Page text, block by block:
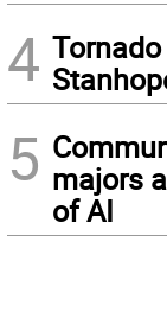
4
5 majors
of AI